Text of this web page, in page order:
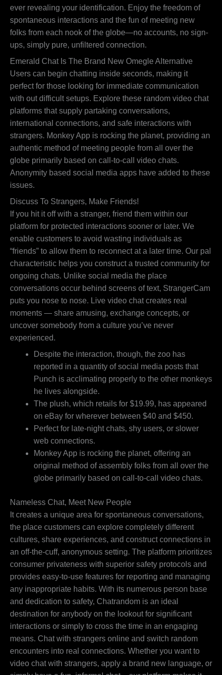
ever revealing your identification. Enjoy the freedom of
spontaneous interactions and the fun of meeting new
folks from each nook of the globe—no accounts, no sign-
ups, simply pure, unfiltered connection.
Emerald Chat Is The Brand New Omegle Alternative
Users can begin chatting inside seconds, making it
perfect for those looking for immediate communication
with out difficult setups. Explore these random video chat
platforms that supply partaking conversations,
international connections, and safe interactions with
strangers. Monkey App is rocking the planet, providing an
authentic method of meeting people from all over the
globe primarily based on call-to-call video chats.
Anonymity based social media apps have added to these
issues.
Discuss To Strangers, Make Friends!
If you hit it off with a stranger, friend them within our
platform for protected interactions sooner or later. We
enable customers to avoid wasting individuals as
“friends” to allow them to reconnect at a later time. Our pal
characteristic helps you construct a trusted community for
ongoing chats. Unlike social media the place
conversations occur behind screens of text, StrangerCam
puts you nose to nose. Live video chat creates real
moments — share amusing, exchange concepts, or
uncover somebody from a culture you’ve never
experienced.
Despite the interaction, though, the zoo has
reported in a quantity of social media posts that
Punch is acclimating properly to the other monkeys
he lives alongside.
The plush, which retails for $19.99, has appeared
on eBay for wherever between $40 and $450.
Perfect for late-night chats, shy users, or slower
web connections.
Monkey App is rocking the planet, offering an
original method of assembly folks from all over the
globe primarily based on call-to-call video chats.
Nameless Chat, Meet New People
It creates a unique area for spontaneous conversations,
the place customers can explore completely different
cultures, share experiences, and construct connections in
an off-the-cuff, anonymous setting. The platform prioritizes
consumer privateness with superior safety protocols and
provides easy-to-use features for reporting and managing
any inappropriate habits. With its numerous person base
and dedication to safety, Chatrandom is an ideal
destination for anybody on the lookout for significant
interactions or simply to cross the time in an engaging
means. Chat with strangers online and switch random
encounters into real connections. Whether you want to
video chat with strangers, apply a brand new language, or